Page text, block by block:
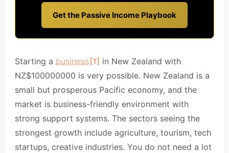
Get the Passive Income Playbook
Starting a business [1] in New Zealand with
NZ$100000000 is very possible. New Zealand is a
small but prosperous Pacific economy, and the
market is business-friendly environment with
strong support systems. The sectors seeing the
strongest growth include agriculture, tourism, tech
startups, creative industries. You do not need a lot